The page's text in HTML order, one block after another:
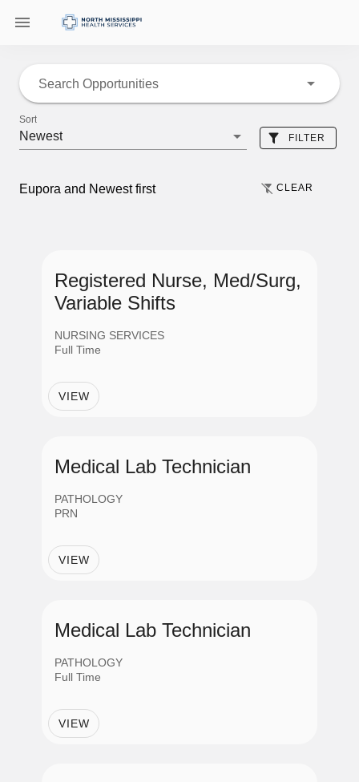
Search Opportunities
Eupora and Newest first CLEAR
Sort
Newest FILTER
Eupora
Administrative Support
Clinical-Non Nursing
Information Technology
Management
Professionals
Providers
Registered Nurse, Med/Surg,
Variable Shifts
NURSING SERVICES
Full Time
VIEW
Medical Lab Technician
PATHOLOGY
PRN
VIEW
Medical Lab Technician
PATHOLOGY
Full Time
VIEW